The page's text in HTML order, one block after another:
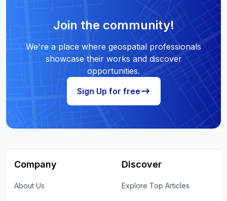
Join the community!
We're a place where geospatial professionals
showcase their works and discover
opportunities.
Sign Up for free
Company
About Us
Discover
Explore Top Articles